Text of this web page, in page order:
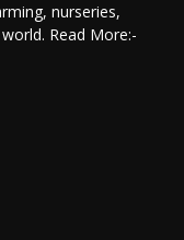
nurseries,
Read More:-